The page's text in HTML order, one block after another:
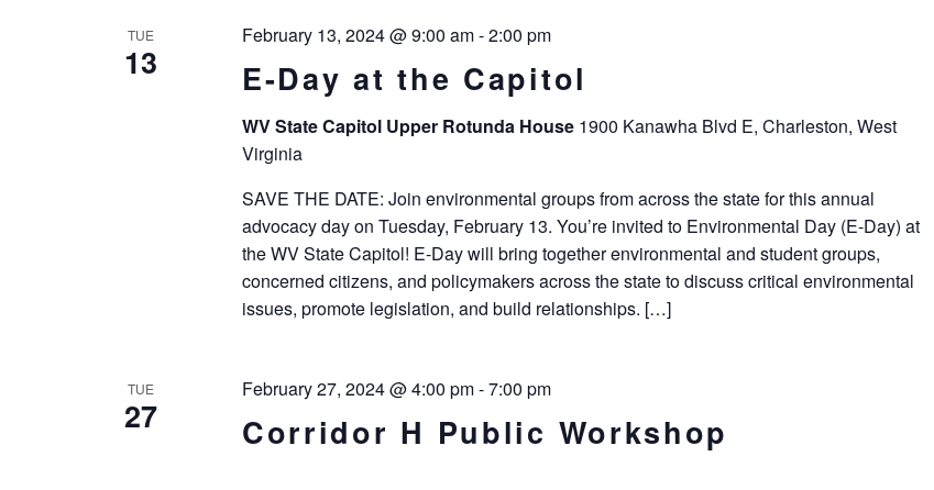
TUE
13 E-Day at the Capitol
February 13, 2024 @ 9:00 am-2:00 pm
WV State Capitol Upper Rotunda House 1900 Kanawha Blvd E, Charleston, West
Virginia
SAVE THE DATE: Join environmental groups from across the state for this annual
advocacy day on Tuesday, February 13. You’re invited to Environmental Day (E-Day) at
the WV State Capitol! E-Day will bring together environmental and student groups,
concerned citizens, and policymakers across the state to discuss critical environmental
issues, promote legislation, and build relationships. […]
TUE
27 Corridor H Public Workshop
February 27, 2024 @ 4:00 pm-7:00 pm